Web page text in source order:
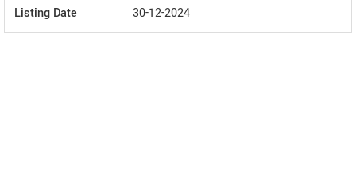
Listing Date 30-12-2024